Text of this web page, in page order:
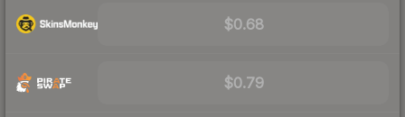
$0.68
$0.79